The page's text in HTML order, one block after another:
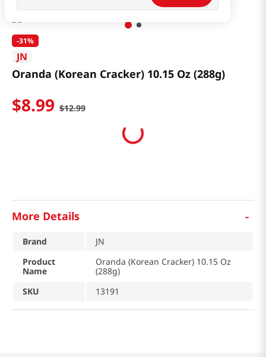
-31%
JN
Oranda (Korean Cracker) 10.15 Oz (288g)
$8.99 $12.99
More Details -
Brand
JN
Product
Name
Oranda (Korean Cracker) 10.15 Oz
(288g)
SKU
13191